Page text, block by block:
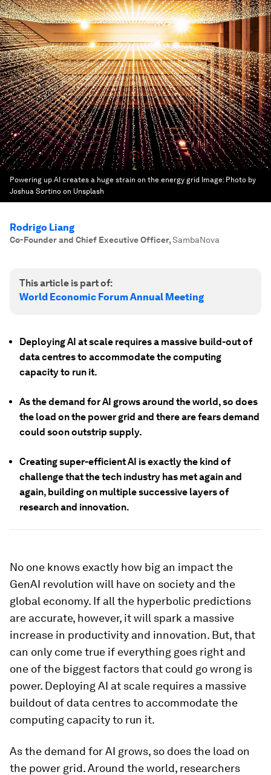
Powering up AI creates a huge strain on the energy grid Image: Photo by
Joshua Sortino on Unsplash
Rodrigo Liang
Co-Founder and Chief Executive Officer,SambaNova
This article is part of:
World Economic Forum Annual Meeting
Deploying AI at scale requires a massive build-out of
data centres to accommodate the computing
capacity to run it.
As the demand for AI grows around the world, so does
the load on the power grid and there are fears demand
could soon outstrip supply.
Creating super-efficient AI is exactly the kind of
challenge that the tech industry has met again and
again, building on multiple successive layers of
research and innovation.
No one knows exactly how big an impact the
GenAI revolution will have on society and the
global economy. If all the hyperbolic predictions
are accurate, however, it will spark a massive
increase in productivity and innovation. But, that
can only come true if everything goes right and
one of the biggest factors that could go wrong is
power. Deploying AI at scale requires a massive
buildout of data centres to accommodate the
computing capacity to run it.
As the demand for AI grows, so does the load on
the power grid. Around the world, researchers